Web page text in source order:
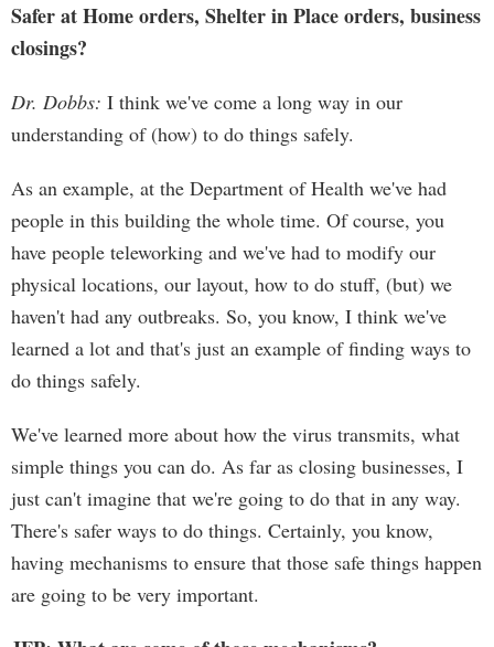
Safer at Home orders, Shelter in Place orders, business
closings?
Dr. Dobbs: I think we've come a long way in our
understanding of (how) to do things safely.
As an example, at the Department of Health we've had
people in this building the whole time. Of course, you
have people teleworking and we've had to modify our
physical locations, our layout, how to do stuff, (but) we
haven't had any outbreaks. So, you know, I think we've
learned a lot and that's just an example of finding ways to
do things safely.
We've learned more about how the virus transmits, what
simple things you can do. As far as closing businesses, I
just can't imagine that we're going to do that in any way.
There's safer ways to do things. Certainly, you know,
having mechanisms to ensure that those safe things happen
are going to be very important.